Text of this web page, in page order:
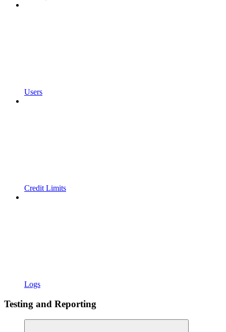
Users
Credit Limits
Logs
Testing and Reporting